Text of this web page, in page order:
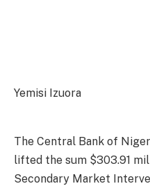
Yemisi Izuora
The Central Bank of
lifted the sum $303.91
Secondary Market